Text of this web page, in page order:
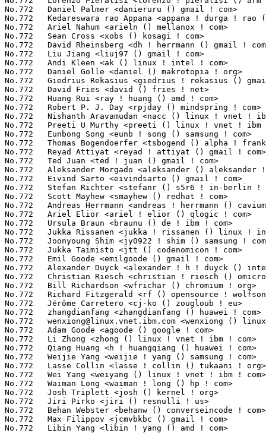
wenxiong@linux.vnet.ibm.com <wenxiong () linux ! vnet ! ibm !
No.772	 Adam Goode <agoode () google ! com>                              2(0.02%)	@Google                          @Unknown
No.772	 Li Zhong <zhong () linux ! vnet ! ibm ! com>                     2(0.02%)	@IBM                             @Chinese
No.772	 Qiang Huang <h ! huangqiang () huawei ! com>                     2(0.02%)	@Huawei                          @Chinese
No.772	 Weijie Yang <weijie ! yang () samsung ! com>                     2(0.02%)	@Samsung                         @Chinese
No.772	 Lasse Collin <lasse ! collin () tukaani ! org>                   2(0.02%)	@Hobbyists                       @Unknown
No.772	 Wei Yang <weiyang () linux ! vnet ! ibm ! com>                   2(0.02%)	@IBM                             @Chinese
No.772	 Waiman Long <waiman ! long () hp ! com>                          2(0.02%)	@HP                              @Unknown
No.772	 Josh Triplett <josh () kernel ! org>                             2(0.02%)	@Intel                           @American
No.772	 Jiri Pirko <jiri () resnulli ! us>                               2(0.02%)	@Red Hat                         @Czech
No.772	 Behan Webster <behanw () converseincode ! com>                   2(0.02%)	@Unknown                         @Unknown
No.772	 Max Filippov <jcmvbkbc () gmail ! com>                           2(0.02%)	@Cadence Design Systems          @Russian
No.772	 Libin Yang <libin ! yang () amd ! com>                           2(0.02%)	@Intel                           @Chinese